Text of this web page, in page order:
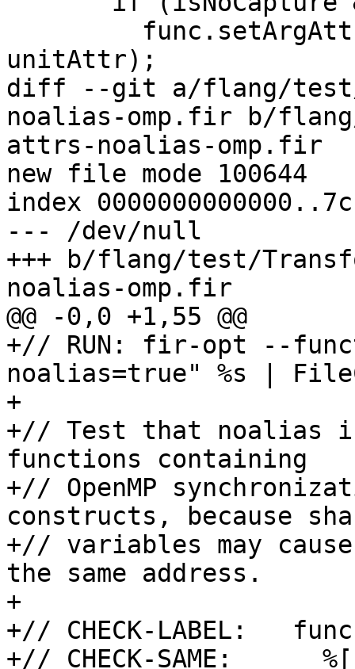
unitAttr);
diff --git a/flang/test/
noalias-omp.fir b/
attrs-noalias-omp.fir
new file mode 100644
index
--- /dev/null
+++ b/flang/test/
noalias-omp.fir
@@ -0,0 +1,55 @@
+// RUN: fir-opt --
noalias=true" %s |
+
+// Test that noalias
functions containing
+// OpenMP
constructs, because
+// variables may
the same address.
+
+// CHECK-LABEL:
+// CHECK-SAME: